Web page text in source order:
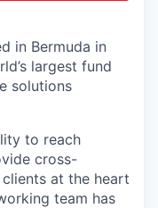
in Bermuda in
largest fund
solutions
to reach
cross-
at the heart
team has